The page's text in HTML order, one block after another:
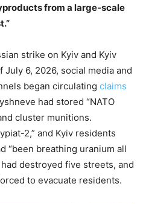
from a large-scale
strike on Kyiv and Kyiv
6, 2026, social media and
began circulating claims
had stored “NATO
cluster munitions.
2,” and Kyiv residents
“been breathing uranium all
had destroyed five streets, and
to evacuate residents.